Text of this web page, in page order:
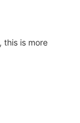
this is more